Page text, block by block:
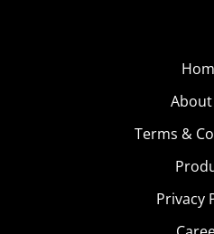
About
Terms &
Privacy